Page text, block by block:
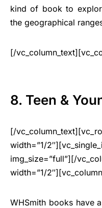
kind of book to
the geographical
[/
8. Teen &
[/
width=”1/
img_size=”full”][/
width=”1/
WHSmith books have